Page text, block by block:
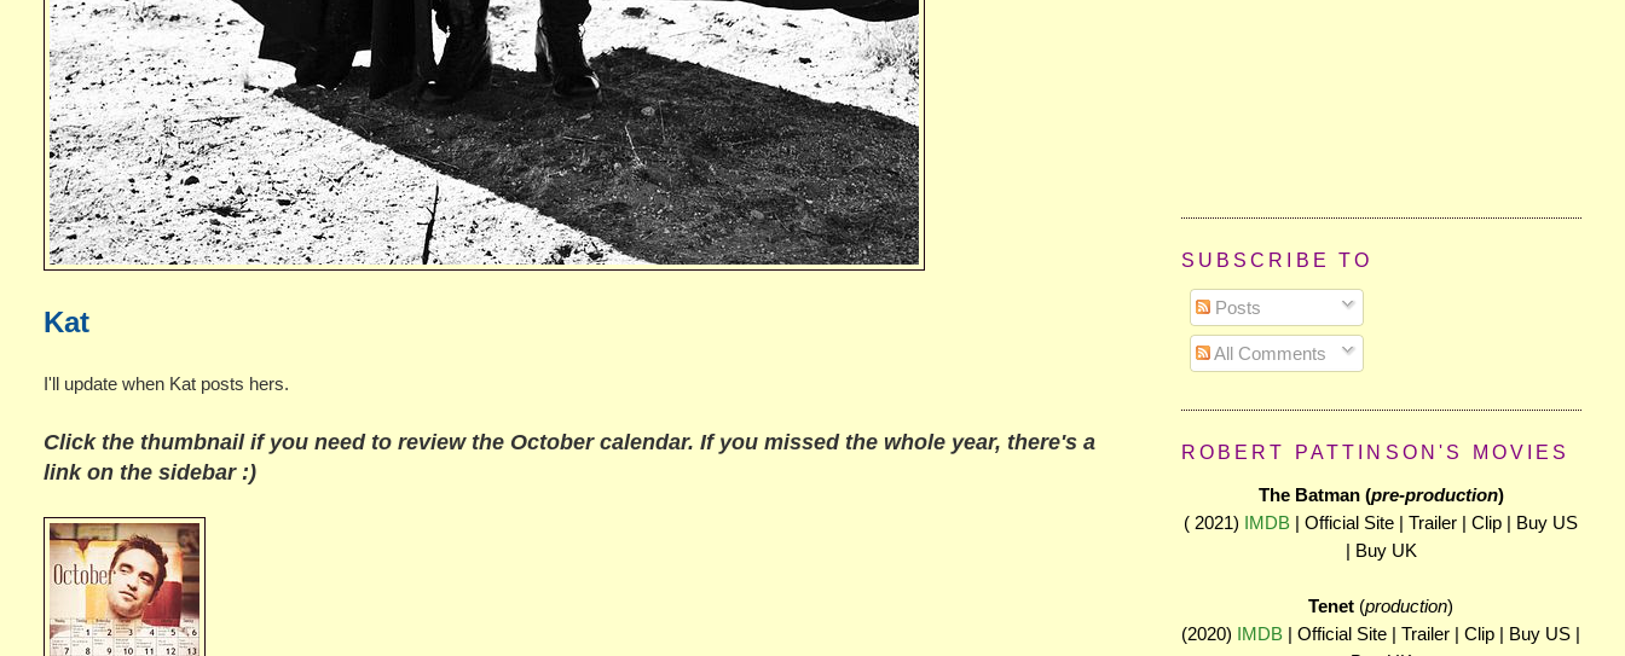
Kat
I'll update when Kat posts hers.
Click the thumbnail if you need to review the Octobercalendar. If you missed the whole year, there's a
link on the sidebar :)
SUBSCRIBE TO
Posts
All Comments
ROBERT PATTINSON'S MOVIES
The Batman (pre-production)
( 2021) IMDB | Official Site | Trailer | Clip | Buy US
| Buy UK
Tenet (production)
(2020) IMDB | Official Site | Trailer | Clip | Buy US |